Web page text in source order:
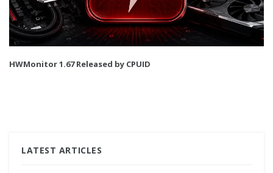
HWMonitor 1.67 Released by CPUID
LATEST ARTICLES